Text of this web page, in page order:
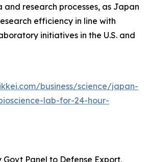
and research processes, as Japan
efficiency in line with
initiatives in the U.S. and
business/science/japan-
lab-for-24-hour-
Panel to Defense Export,